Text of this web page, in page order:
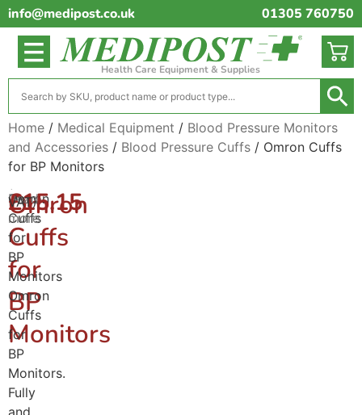
info@medipost.co.uk 01305 760750
Health Care Equipment & Supplies
Home / Medical Equipment / Blood Pressure Monitors
and Accessories / Blood Pressure Cuffs / Omron Cuffs
for BP Monitors
Omron
Cuffs
for
BP
Monitors
Omron
Cuffs
for
BP
Monitors
Omron
Cuffs
for
BP
Monitors.
Fully
Read
more
£15.15
VAT)